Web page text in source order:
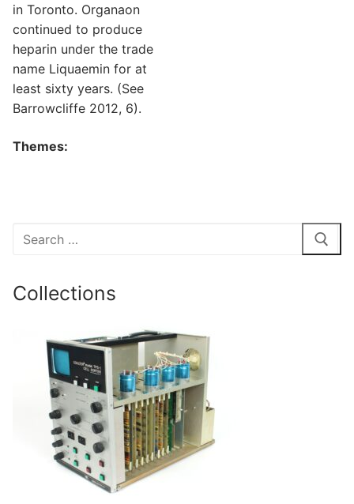
in Toronto. Organaon
continued to produce
heparin under the trade
name Liquaemin for at
least sixty years. (See
Barrowcliffe 2012, 6).
Themes:
Search
Collections